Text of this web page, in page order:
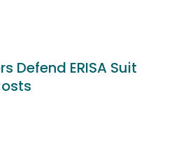
Defend ERISA Suit